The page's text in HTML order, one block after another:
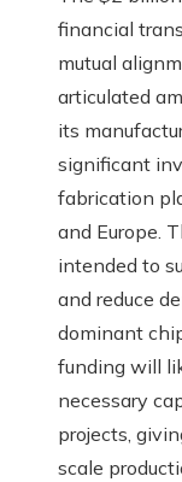
financial
mutual
articulated
its
significant
fabrication
and Europe.
intended to
and reduce
dominant
funding will
necessary
projects,
scale